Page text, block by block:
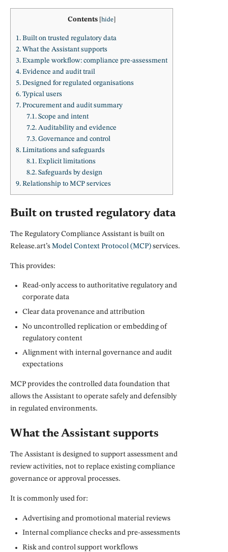
Contents [hide]
1. Built on trusted regulatory data
2. What the Assistant supports
3. Example workflow: compliance pre-assessment
4. Evidence and audit trail
5. Designed for regulated organisations
6. Typical users
7. Procurement and audit summary
7.1. Scope and intent
7.2. Auditability and evidence
7.3. Governance and control
8. Limitations and safeguards
8.1. Explicit limitations
8.2. Safeguards by design
9. Relationship to MCP services
Built on trusted regulatory data
The Regulatory Compliance Assistant is built on
Release.art’s Model Context Protocol (MCP) services.
This provides:
Read-only access to authoritative regulatory and
corporate data
Clear data provenance and attribution
No uncontrolled replication or embedding of
regulatory content
Alignment with internal governance and audit
expectations
MCP provides the controlled data foundation that
allows the Assistant to operate safely and defensibly
in regulated environments.
What the Assistant supports
The Assistant is designed to support assessment and
review activities, not to replace existing compliance
governance or approval processes.
It is commonly used for:
Advertising and promotional material reviews
Internal compliance checks and pre-assessments
Risk and control support workflows